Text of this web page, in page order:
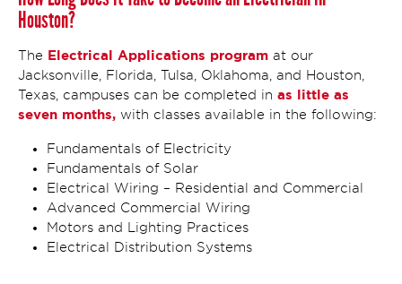
Houston?
The Electrical Applications program at our
Jacksonville, Florida, Tulsa, Oklahoma, and Houston,
Texas, campuses can be completed in as little as
seven months, with classes available in the following:
Fundamentals of Electricity
Fundamentals of Solar
Electrical Wiring – Residential and Commercial
Advanced Commercial Wiring
Motors and Lighting Practices
Electrical Distribution Systems